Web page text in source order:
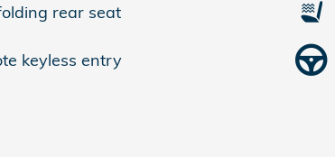
rear seat
keyless entry